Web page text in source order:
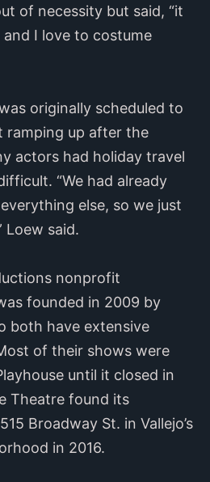
of necessity but said, “it
I love to costume
originally scheduled to
ramping up after the
actors had holiday travel
“We had already
else, so we just
Loew said.
nonprofit
founded in 2009 by
both have extensive
of their shows were
until it closed in
Theatre found its
Broadway St. in Vallejo’s
in 2016.